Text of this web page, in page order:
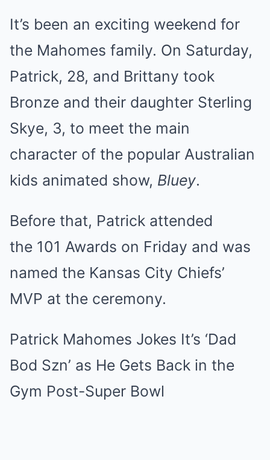
It’s been an exciting weekend for
the Mahomes family. On Saturday,
Patrick, 28, and Brittany took
Bronze and their daughter Sterling
Skye, 3, to meet the main
character of the popular Australian
kids animated show, Bluey.
Before that, Patrick attended
the 101 Awards on Friday and was
named the Kansas City Chiefs’
MVP at the ceremony.
Patrick Mahomes Jokes It’s ‘Dad
Bod Szn’ as He Gets Back in the
Gym Post-Super Bowl